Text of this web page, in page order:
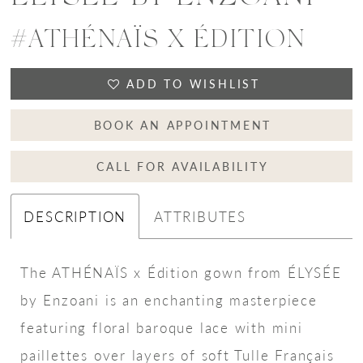
#ATHÉNAÏS X ÉDITION
ADD TO WISHLIST
BOOK AN APPOINTMENT
CALL FOR AVAILABILITY
DESCRIPTION ATTRIBUTES
The ATHÉNAÏS x Édition gown from ÉLYSÉE
by Enzoani is an enchanting masterpiece
featuring floral baroque lace with mini
paillettes over layers of soft Tulle Français